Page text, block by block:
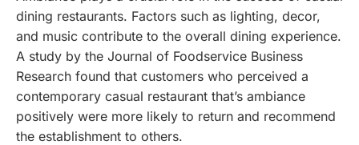
dining restaurants. Factors such as lighting, decor,
and music contribute to the overall dining experience.
A study by the Journal of Foodservice Business
Research found that customers who perceived a
contemporary casual restaurant that’s ambiance
positively were more likely to return and recommend
the establishment to others.